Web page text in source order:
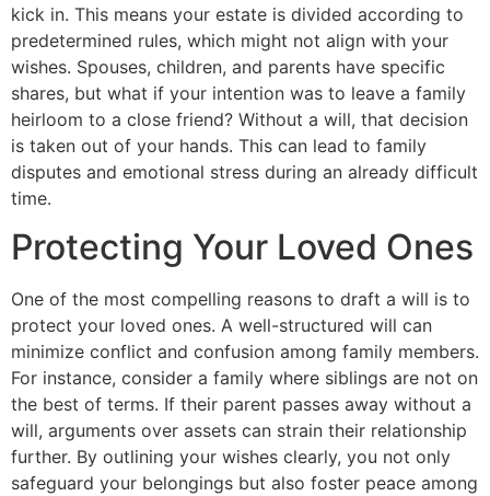
kick in. This means your estate is divided according to
predetermined rules, which might not align with your
wishes. Spouses, children, and parents have specific
shares, but what if your intention was to leave a family
heirloom to a close friend? Without a will, that decision
is taken out of your hands. This can lead to family
disputes and emotional stress during an already difficult
time.
Protecting Your Loved Ones
One of the most compelling reasons to draft a will is to
protect your loved ones. A well-structured will can
minimize conflict and confusion among family members.
For instance, consider a family where siblings are not on
the best of terms. If their parent passes away without a
will, arguments over assets can strain their relationship
further. By outlining your wishes clearly, you not only
safeguard your belongings but also foster peace among